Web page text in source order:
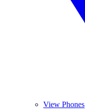
View Phones